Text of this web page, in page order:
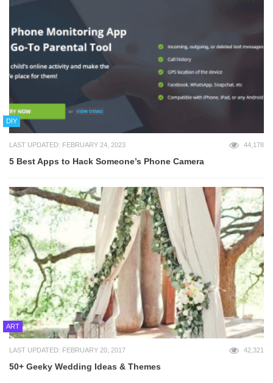
DIY
LAST UPDATED: FEBRUARY 24, 2023 44,178
5 Best Apps to Hack Someone’s Phone Camera
ART
LAST UPDATED: FEBRUARY 20, 2017 42,321
50+ Geeky Wedding Ideas & Themes